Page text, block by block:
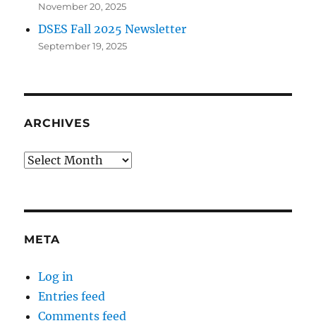
November 20, 2025
DSES Fall 2025 Newsletter
September 19, 2025
ARCHIVES
Archives
META
Log in
Entries feed
Comments feed